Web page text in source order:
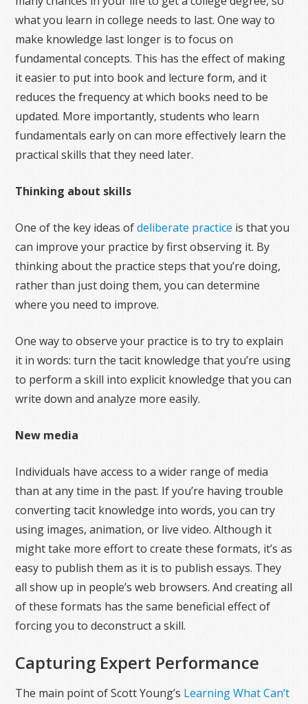
what you learn in college needs to last. One way to
make knowledge last longer is to focus on
fundamental concepts. This has the effect of making
it easier to put into book and lecture form, and it
reduces the frequency at which books need to be
updated. More importantly, students who learn
fundamentals early on can more effectively learn the
practical skills that they need later.
Thinking about skills
One of the key ideas ofdeliberate practice is that you
can improve your practice by first observing it. By
thinking about the practice steps that you’re doing,
rather than just doing them, you can determine
where you need to improve.
One way to observe your practice is to try to explain
it in words: turn the tacit knowledge that you’re using
to perform a skill into explicit knowledge that you can
write down and analyze more easily.
New media
Individuals have access to a wider range of media
than at any time in the past. If you’re having trouble
converting tacit knowledge into words, you can try
using images, animation, or live video. Although it
might take more effort to create these formats, it’s as
easy to publish them as it is to publish essays. They
all show up in people’s web browsers. And creating all
of these formats has the same beneficial effect of
forcing you to deconstruct a skill.
Capturing Expert Performance
The main point of Scott Young’s Learning What Can’t